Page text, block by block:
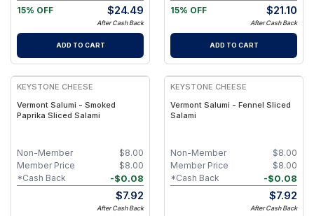
15% OFF
$24.49
After Cash Back
ADD TO CART
15% OFF
$21.10
After Cash Back
ADD TO CART
KEYSTONE CHEESE
Vermont Salumi - Smoked
Paprika Sliced Salami
$8.00
Non-Member
$8.00
Member Price
-$0.08
*Cash Back
$7.92
After Cash Back
KEYSTONE CHEESE
Vermont Salumi - Fennel Sliced
Salami
$8.00
Non-Member
$8.00
Member Price
-$0.08
*Cash Back
$7.92
After Cash Back